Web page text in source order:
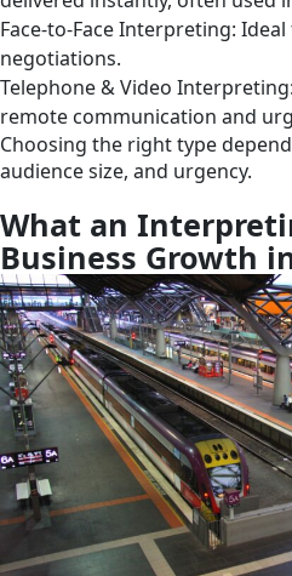
Face-to-Face Interpreting:
negotiations.
Telephone & Video
remote communication and
Choosing the right type
audience size, and urgency.
What an
Business Growth